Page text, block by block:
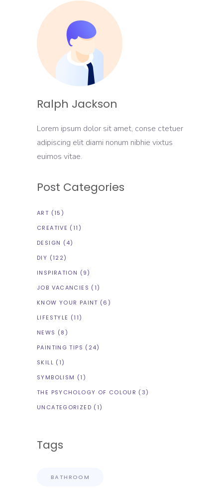
Ralph Jackson
Lorem ipsum dolor sit amet, conse ctetuer
adipiscing elit diami nonum nibhie vixtus
euimos vitae.
Post Categories
ART (15)
CREATIVE (11)
DESIGN (4)
DIY (122)
INSPIRATION (9)
JOB VACANCIES (1)
KNOW YOUR PAINT (6)
LIFESTYLE (11)
NEWS (8)
PAINTING TIPS (24)
SKILL (1)
SYMBOLISM (1)
THE PSYCHOLOGY OF COLOUR (3)
UNCATEGORIZED (1)
Tags
BATHROOM